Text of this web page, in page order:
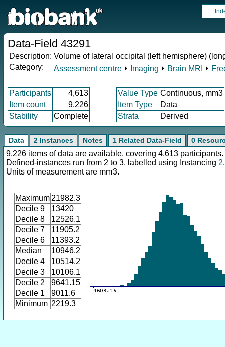
Data-Field 43291
Description: Volume of lateral occipital (left hemisphere)
Category:
Assessment centre ⏵ Imaging ⏵ Brain MRI ⏵
Participants 4,613 Value Type Continuous, mm3
Item count
9,226 Item Type
Data
Stability
Complete Strata Derived
Data 2 Instances Notes 1 Related Data-Field 0
9,226 items of data are available, covering 4,613 participants.
Defined-instances run from 2 to 3, labelled using Instancing 2.
Units of measurement are mm3.
Maximum 21982.3
Decile 9
13420
Decile 8
12526.1
Decile 7
11905.2
Decile 6
11393.2
Median
10946.2
Decile 4
10514.2
Decile 3
10106.1
Decile 2
9641.15
Decile 1
9011.6
Minimum 2219.3